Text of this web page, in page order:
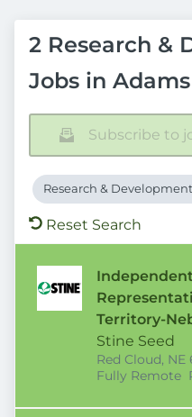
2 Research &
Jobs in
Subscribe to
Research & Development
Reset Search
Territory-
Stine Seed
Red Cloud, NE
Fully Remote